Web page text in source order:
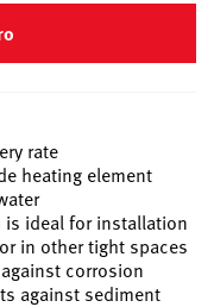
rate
heating element
ideal for installation
in other tight spaces
corrosion
against sediment